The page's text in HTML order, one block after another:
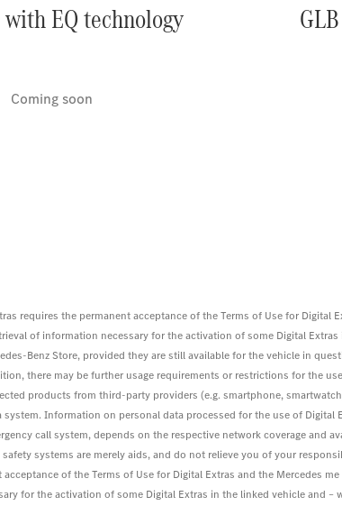
EQ technology
Coming soon
requires the permanent acceptance of the Terms of Use for
of information necessary for the activation of some Digital
Benz Store, provided they are still available for the vehicle in
there may be further usage requirements or restrictions for the
products from third-party providers (e.g. smartphone,
Information on personal data processed for the use of
call system, depends on the respective network coverage
systems are merely aids, and do not relieve you of your
of the Terms of Use for Digital Extras and the Mercedes
for the activation of some Digital Extras in the linked vehicle and